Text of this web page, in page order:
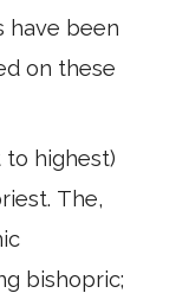
have been
on these
highest)
The,
bishopric;